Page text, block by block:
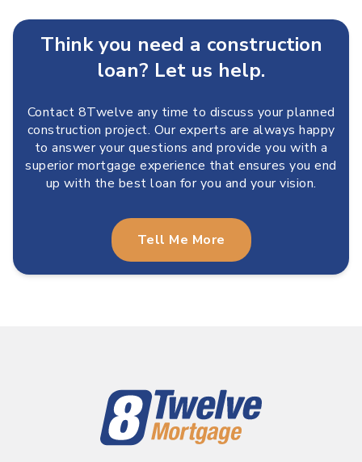
Think you need a construction
loan? Let us help.
Contact 8Twelve any time to discuss your planned
construction project. Our experts are always happy
to answer your questions and provide you with a
superior mortgage experience that ensures you end
up with the best loan for you and your vision.
Tell Me More